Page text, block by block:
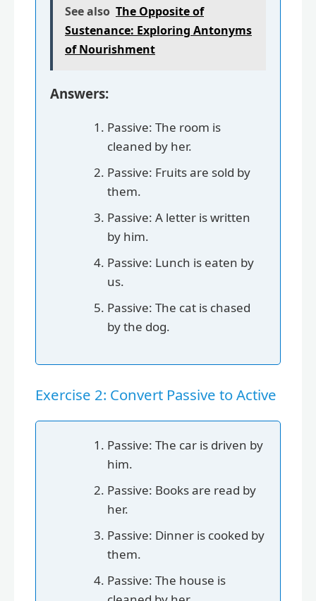
See also The Opposite of
Sustenance: Exploring Antonyms
of Nourishment
Answers:
Passive: The room is
cleaned by her.
Passive: Fruits are sold by
them.
Passive: A letter is written
by him.
Passive: Lunch is eaten by
us.
Passive: The cat is chased
by the dog.
Exercise 2: Convert Passive to Active
Passive: The car is driven by
him.
Passive: Books are read by
her.
Passive: Dinner is cooked by
them.
Passive: The house is